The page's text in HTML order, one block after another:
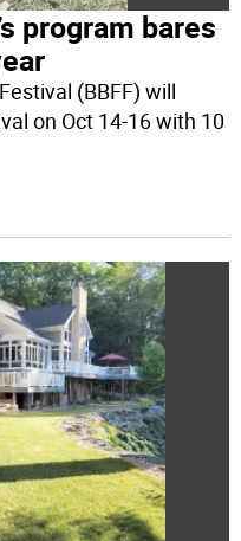
program bares
(BBFF) will
on Oct 14-16 with 10